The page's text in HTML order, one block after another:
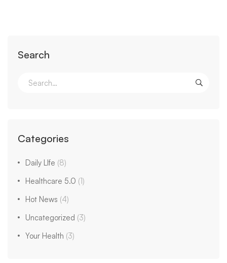
Search
Categories
Daily LIfe (8)
Healthcare 5.0 (1)
Hot News (4)
Uncategorized (3)
Your Health (3)